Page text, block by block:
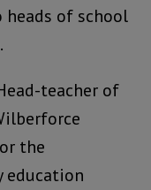
heads of school
teacher of
the
education